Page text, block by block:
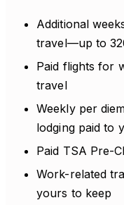
Additional
travel—up to
Paid flights for
travel
Weekly per
lodging paid to
Paid TSA Pre-
Work-related
yours to keep